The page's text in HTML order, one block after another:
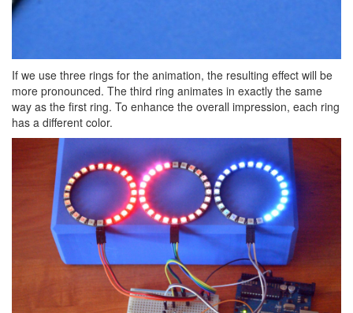
If we use three rings for the animation, the resulting effect will be
more pronounced. The third ring animates in exactly the same
way as the first ring. To enhance the overall impression, each ring
has a different color.